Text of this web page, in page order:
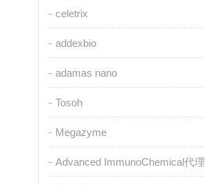
celetrix
addexbio
adamas nano
Tosoh
Megazyme
Advanced ImmunoChemical代理